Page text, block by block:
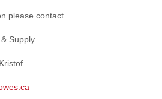
please contact
Supply